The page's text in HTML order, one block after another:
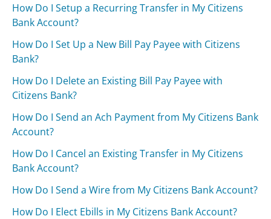
How Do I Setup a Recurring Transfer in My Citizens
Bank Account?
How Do I Set Up a New Bill Pay Payee with Citizens
Bank?
How Do I Delete an Existing Bill Pay Payee with
Citizens Bank?
How Do I Send an Ach Payment from My Citizens Bank
Account?
How Do I Cancel an Existing Transfer in My Citizens
Bank Account?
How Do I Send a Wire from My Citizens Bank Account?
How Do I Elect Ebills in My Citizens Bank Account?